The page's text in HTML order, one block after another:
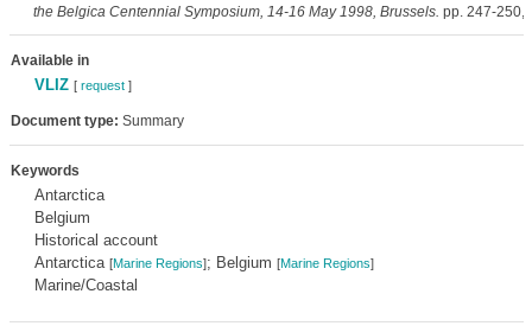
the BelgicaCentennial Symposium, 14-16 May 1998, Brussels. pp. 247-250,
Available in
VLIZ [ request]
Document type: Summary
Keywords
Antarctica
Belgium
Historical account
Antarctica [Marine Regions]; Belgium [Marine Regions]
Marine/Coastal